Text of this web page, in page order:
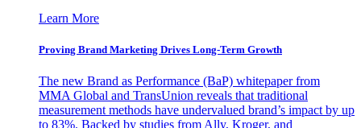
Learn More
Proving Brand Marketing Drives Long-Term Growth
The new Brand as Performance (BaP) whitepaper from
MMA Global and TransUnion reveals that traditional
measurement methods have undervalued brand’s impact by up
to 83%. Backed by studies from Ally, Kroger, and